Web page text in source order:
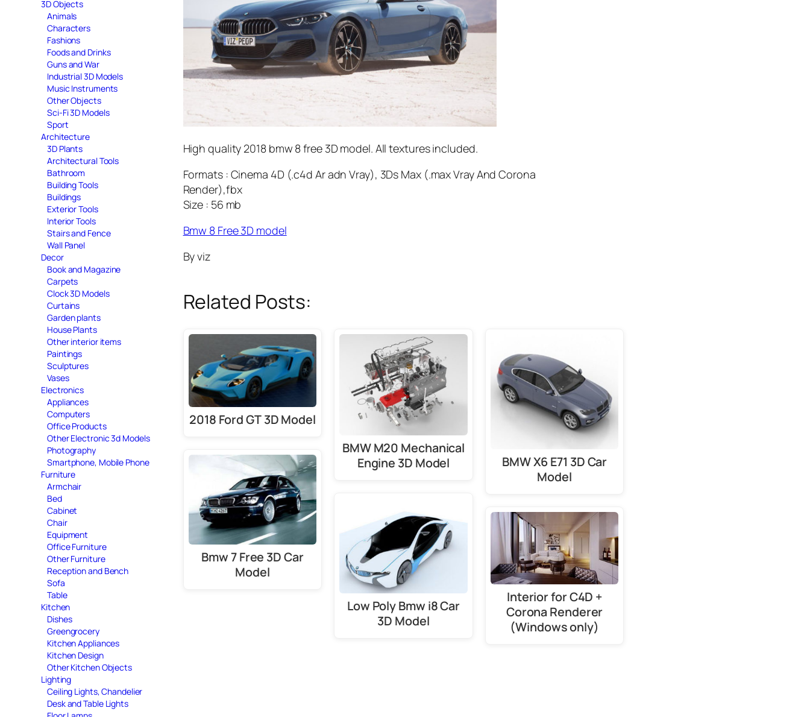
3D Objects
Animals
Characters
Fashions
Foods and Drinks
Guns and War
Industrial 3D Models
Music Instruments
Other Objects
Sci-Fi 3D Models
Sport
Architecture
3D Plants
Architectural Tools
Bathroom
Building Tools
Buildings
Exterior Tools
Interior Tools
Stairs and Fence
Wall Panel
Decor
Book and Magazine
Carpets
Clock 3D Models
Curtains
Garden plants
House Plants
Other interior items
Paintings
Sculptures
Vases
Electronics
Appliances
Computers
Office Products
Other Electronic 3d Models
Photography
Smartphone, Mobile Phone
Furniture
Armchair
Bed
Cabinet
Chair
Equipment
Office Furniture
Other Furniture
Reception and Bench
Sofa
Table
Kitchen
Dishes
Greengrocery
Kitchen Appliances
Kitchen Design
Other Kitchen Objects
Lighting
Ceiling Lights, Chandelier
Desk and Table Lights
High quality 2018 bmw 8 free 3D model. All textures included.
Formats : Cinema 4D (.c4d Ar adn Vray), 3Ds Max (.max Vray And Corona
Render),fbx
Size : 56 mb
Bmw 8 Free 3D model
By viz
Related Posts:
2018 Ford GT 3D Model
Bmw 7 Free 3D Car
Model
BMW M20 Mechanical
Engine 3D Model
Low Poly Bmw i8 Car
3D Model
BMW X6 E71 3D Car
Model
Interior for C4D +
Corona Renderer
(Windows only)